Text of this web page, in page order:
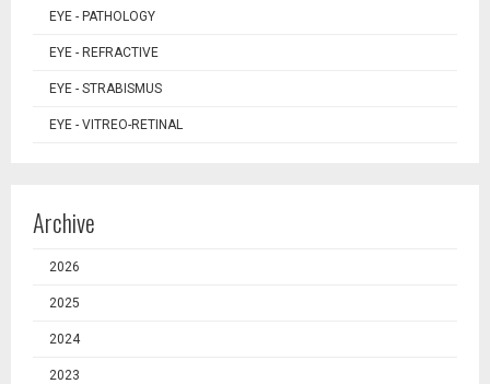
EYE - PATHOLOGY
EYE - REFRACTIVE
EYE - STRABISMUS
EYE - VITREO-RETINAL
Archive
2026
2025
2024
2023